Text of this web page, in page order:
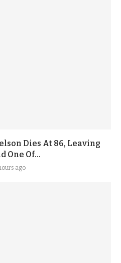
Dies At 86, Leaving
One Of...
ago